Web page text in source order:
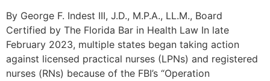
By George F. Indest III, J.D., M.P.A., LL.M., Board
Certified by The Florida Bar in Health Law In late
February 2023, multiple states began taking action
against licensed practical nurses (LPNs) and registered
nurses (RNs) because of the FBI’s “Operation